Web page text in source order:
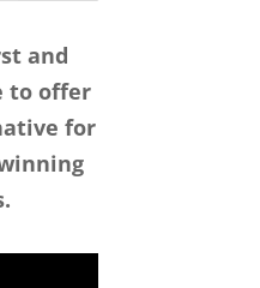
and
to offer
for